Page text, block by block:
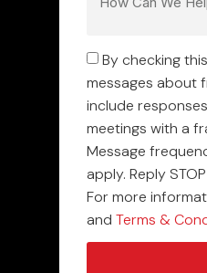
By checking
messages about
include
meetings with a
Message
apply. Reply
For more
and Terms &